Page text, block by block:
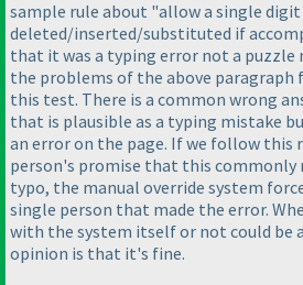
sample rule about "allow a single
deleted/inserted/substituted if
that it was a typing error not a puzzle
the problems of the above paragraph
this test. There is a common wrong
that is plausible as a typing mistake
an error on the page. If we follow this
person's promise that this commonly
typo, the manual override system
single person that made the error.
with the system itself or not could be
opinion is that it's fine.